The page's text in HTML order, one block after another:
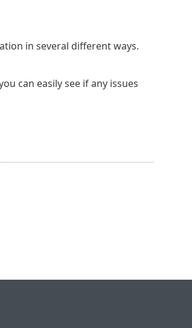
in several different ways.
can easily see if any issues